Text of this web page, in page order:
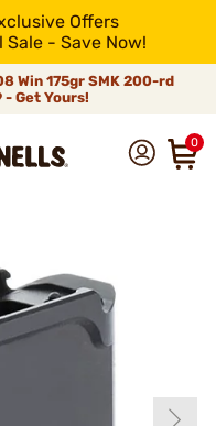
Offers
- Save Now!
Win 175gr SMK 200-rd
Get Yours!
0